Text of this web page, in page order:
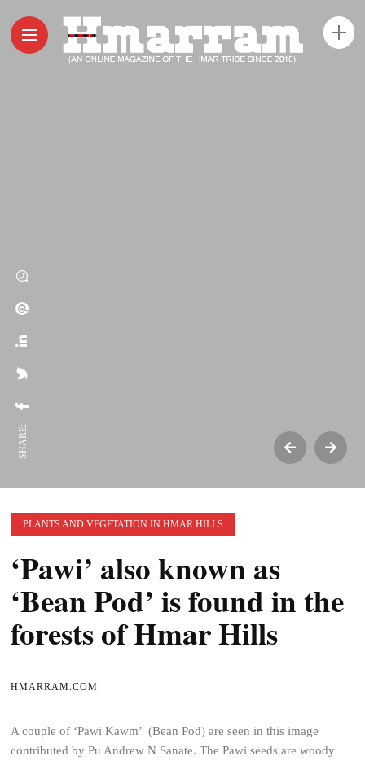
SHARE:
PLANTS AND VEGETATION IN HMAR HILLS
‘Pawi’ also known as
‘Bean Pod’ is found in the
forests of Hmar Hills
HMARRAM.COM
A couple of ‘Pawi Kawm’ (Bean Pod) are seen in this image
contributed by Pu Andrew N Sanate. The Pawi seeds are woody